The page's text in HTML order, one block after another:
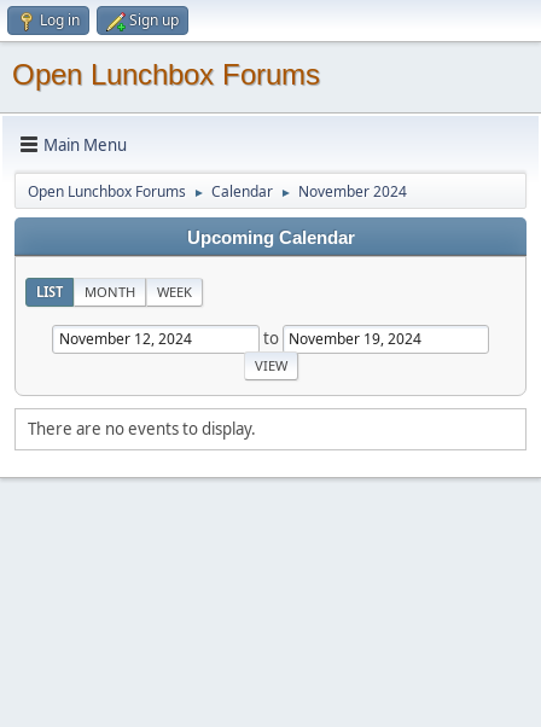
Log in Sign up
Open Lunchbox Forums
Main Menu
Open Lunchbox Forums ► Calendar ► November 2024
Upcoming Calendar
LIST MONTH WEEK
to
There are no events to display.